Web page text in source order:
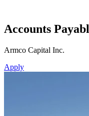
Accounts
Armco Capital Inc.
Apply